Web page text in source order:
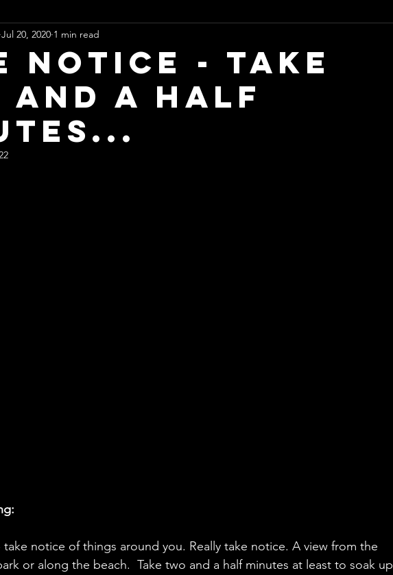
Panic Attacks
Notice - Take
and a Half
Jul 20, 2020 1 min read
notice of things around you. Really take notice. A view from the
or along the beach.  Take two and a half minutes at least to soak up